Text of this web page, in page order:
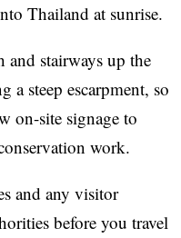
Thailand at sunrise.
stairways up the
a steep escarpment, so
on-site signage to
work.
and any visitor
before you travel